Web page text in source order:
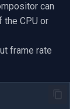
can
the CPU or
frame rate